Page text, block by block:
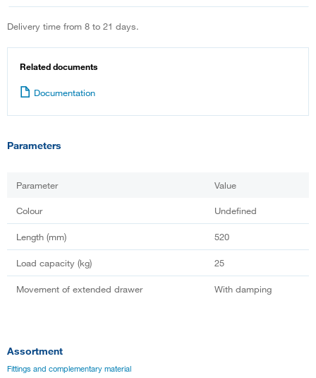
Delivery time from 8 to 21 days.
Related documents
Documentation
Parameters
Parameter Value
Colour Undefined
Length (mm) 520
Load capacity (kg) 25
Movement of extended drawer With damping
Assortment
Fittings and complementary material